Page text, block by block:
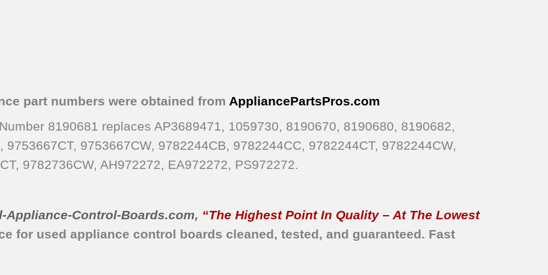
part numbers were obtained from AppliancePartsPros.com
8190681 replaces AP3689471, 1059730, 8190670, 8190680, 8190682,
9753667CW, 9782244CB, 9782244CC, 9782244CT, 9782244CW,
9782736CW, AH972272, EA972272, PS972272.
Appliance-Control-Boards.com, “The Highest Point In Quality – At The Lowest
for used appliance control boards cleaned, tested, and guaranteed. Fast